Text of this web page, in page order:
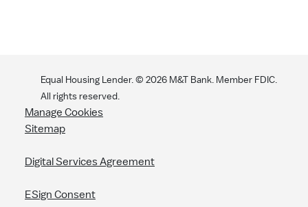
Equal Housing Lender. © 2026 M&T Bank. Member FDIC.
All rights reserved.
Manage Cookies
Sitemap
Digital Services Agreement
ESign Consent